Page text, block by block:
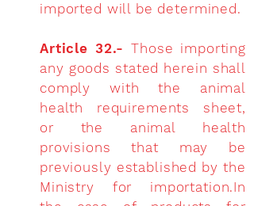
imported will be determined.
Article 32.- Those importing
any goods stated herein shall
comply with the animal
health requirements sheet,
or the animal health
provisions that may be
previously established by the
Ministry for importation.In